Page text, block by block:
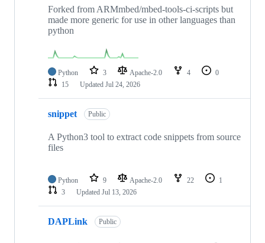
Forked from ARMmbed/mbed-tools-ci-scripts but
made more generic for use in other languages than
python
Python 3 Apache-2.0 4
0
15
Updated Jul 24, 2026
snippet Public
A Python3 tool to extract code snippets from source
files
Python 9 Apache-2.0 22
1
3
Updated Jul 13, 2026
DAPLink Public